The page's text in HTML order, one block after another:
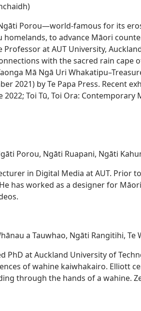
Porou—world-famous for its
homelands, to advance Māori
at AUT University,
with the sacred rain
Mā Ngā Uri
2021) by Te Papa Press. Recent
Toi Tū, Toi Ora:
Porou, Ngāti Ruapani, Ngāti
in Digital Media at AUT. Prior
has worked as a designer for
a Tauwhao, Ngāti Rangitihi, Te
PhD at Auckland University of
of wahine kaiwhakairo. Elliott
through the hands of a wahine.